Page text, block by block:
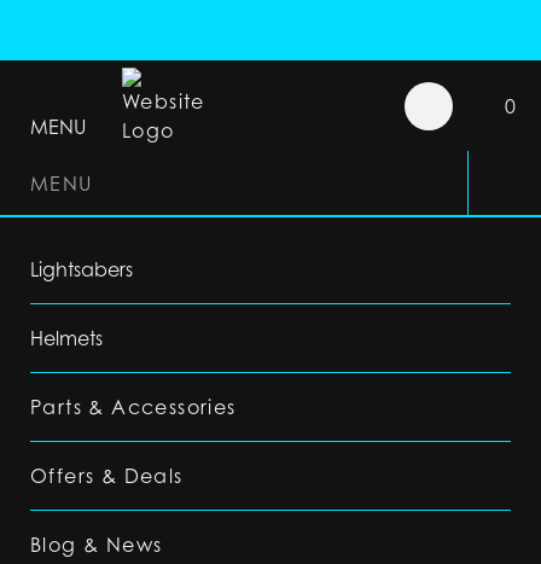
MENU
0
MENU
Lightsabers
Helmets
Parts & Accessories
Offers & Deals
Blog & News